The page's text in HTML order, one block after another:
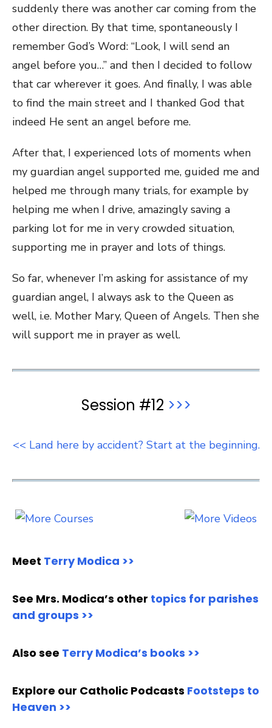
suddenly there was another car coming from the
other direction. By that time, spontaneously I
remember God’s Word: “Look, I will send an
angel before you…” and then I decided to follow
that car wherever it goes. And finally, I was able
to find the main street and I thanked God that
indeed He sent an angel before me.
After that, I experienced lots of moments when
my guardian angel supported me, guided me and
helped me through many trials, for example by
helping me when I drive, amazingly saving a
parking lot for me in very crowded situation,
supporting me in prayer and lots of things.
So far, whenever I’m asking for assistance of my
guardian angel, I always ask to the Queen as
well, i.e. Mother Mary, Queen of Angels. Then she
will support me in prayer as well.
Session #12 >>>
<< Land here by accident? Start at the beginning.
Meet Terry Modica >>
See Mrs. Modica’s other topics for parishes
and groups >>
Also see Terry Modica’s books >>
Explore our Catholic Podcasts Footsteps to
Heaven >>